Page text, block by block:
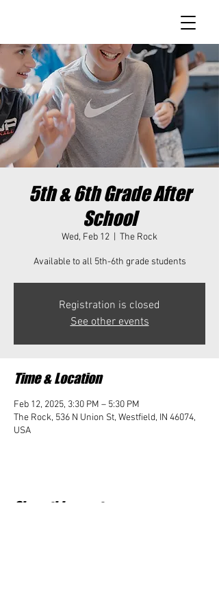
5th & 6th Grade After
School
Wed, Feb 12 The Rock
Available to all 5th-6th grade students
Registration is closed
See other events
Time & Location
Feb 12, 2025, 3:30 PM – 5:30 PM
The Rock, 536 N Union St, Westfield, IN 46074,
USA
Share this event